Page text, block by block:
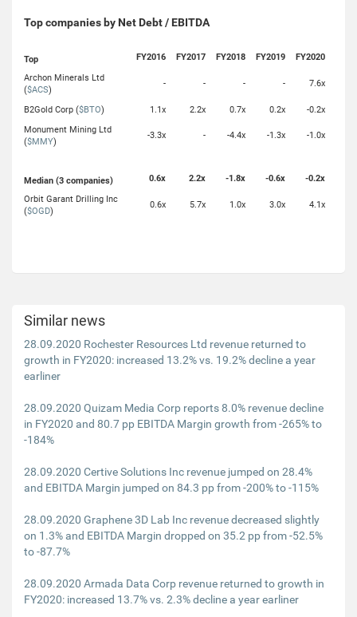
Top companies by Net Debt / EBITDA
Top FY2016 FY2017 FY2018 FY2019
FY2020
Archon Minerals Ltd
($ACS)
- - - - 7.6x
B2Gold Corp ($BTO) 1.1x 2.2x 0.7x 0.2x
-0.2x
Monument Mining Ltd
($MMY)
-3.3x - -4.4x -1.3x -1.0x
Median (3 companies) 0.6x 2.2x -1.8x -0.6x
-0.2x
Orbit Garant Drilling Inc
($OGD)
0.6x 5.7x 1.0x 3.0x 4.1x
Similar news
28.09.2020 Rochester Resources Ltd revenue returned to
growth in FY2020: increased 13.2% vs. 19.2% decline a year
earliner
28.09.2020 Quizam Media Corp reports 8.0% revenue decline
in FY2020 and 80.7 pp EBITDA Margin growth from -265% to
-184%
28.09.2020 Certive Solutions Inc revenue jumped on 28.4%
and EBITDA Margin jumped on 84.3 pp from -200% to -115%
28.09.2020 Graphene 3D Lab Inc revenue decreased slightly
on 1.3% and EBITDA Margin dropped on 35.2 pp from -52.5%
to -87.7%
28.09.2020 Armada Data Corp revenue returned to growth in
FY2020: increased 13.7% vs. 2.3% decline a year earliner